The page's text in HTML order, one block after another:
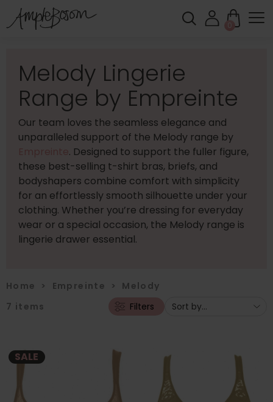
0
Melody Lingerie
Range by Empreinte
Our team loves the seamless elegance and
unparalleled support of the Melody range by
. Designed to support the fuller figure,
these best-selling t-shirt bras, briefs, and
bodyshapers combine comfort with simplicity
for an effortlessly smooth silhouette under your
clothing. Whether you’re dressing for everyday
wear or a special occasion, the Melody range is
lingerie drawer essential.
Home > Empreinte > Melody
7 items Filters
SALE